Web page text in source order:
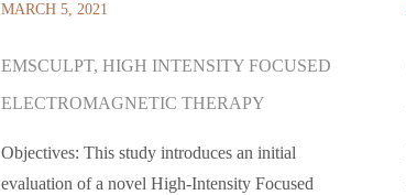
MARCH 5, 2021
EMSCULPT, HIGH INTENSITY FOCUSED
ELECTROMAGNETIC THERAPY
Objectives: This study introduces an initial
evaluation of a novel High-Intensity Focused